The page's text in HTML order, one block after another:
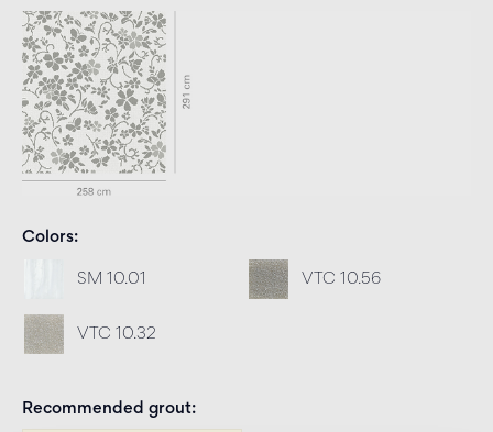
Colors
SM 10.01 VTC 10.56
VTC 10.32
Recommended grout